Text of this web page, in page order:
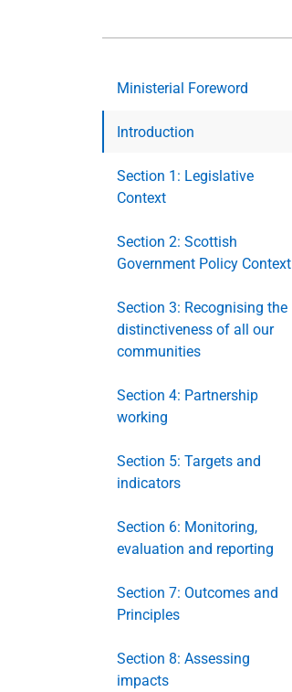
Ministerial Foreword
Introduction
Section 1: Legislative
Context
Section 2: Scottish
Government Policy Context
Section 3: Recognising the
distinctiveness of all our
communities
Section 4: Partnership
working
Section 5: Targets and
indicators
Section 6: Monitoring,
evaluation and reporting
Section 7: Outcomes and
Principles
Section 8: Assessing
impacts